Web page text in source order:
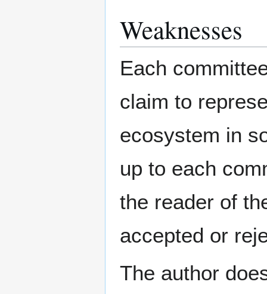
Weaknesses
Each
claim to
ecosystem in
up to each
the reader of
accepted or
The author